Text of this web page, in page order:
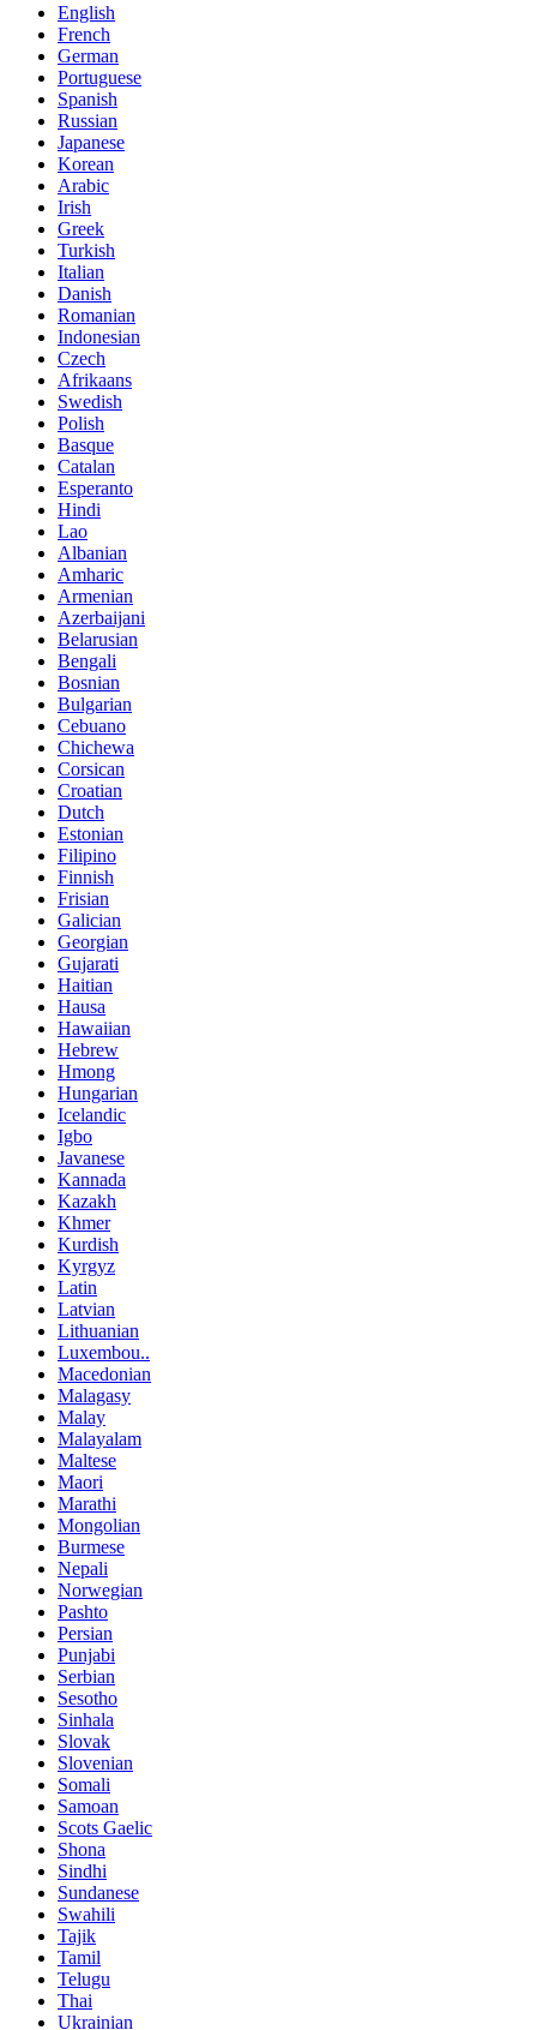
English
French
German
Portuguese
Spanish
Russian
Japanese
Korean
Arabic
Irish
Greek
Turkish
Italian
Danish
Romanian
Indonesian
Czech
Afrikaans
Swedish
Polish
Basque
Catalan
Esperanto
Hindi
Lao
Albanian
Amharic
Armenian
Azerbaijani
Belarusian
Bengali
Bosnian
Bulgarian
Cebuano
Chichewa
Corsican
Croatian
Dutch
Estonian
Filipino
Finnish
Frisian
Galician
Georgian
Gujarati
Haitian
Hausa
Hawaiian
Hebrew
Hmong
Hungarian
Icelandic
Igbo
Javanese
Kannada
Kazakh
Khmer
Kurdish
Kyrgyz
Latin
Latvian
Lithuanian
Luxembou..
Macedonian
Malagasy
Malay
Malayalam
Maltese
Maori
Marathi
Mongolian
Burmese
Nepali
Norwegian
Pashto
Persian
Punjabi
Serbian
Sesotho
Sinhala
Slovak
Slovenian
Somali
Samoan
Scots Gaelic
Shona
Sindhi
Sundanese
Swahili
Tajik
Tamil
Telugu
Thai
Ukrainian